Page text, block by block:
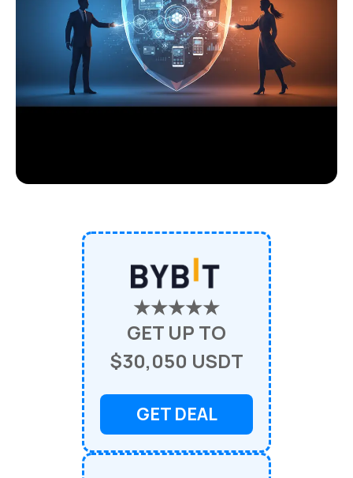
★★★★★
GET UP TO
$30,050 USDT
GET DEAL